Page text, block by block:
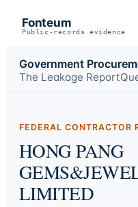
Fonteum
Public-records evidence
Government
The Leakage Report
FEDERAL CONTRACTOR
HONG PANG
LIMITED